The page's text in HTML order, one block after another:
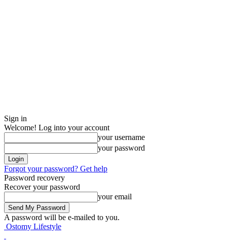
Sign in
Welcome! Log into your account
your username
your password
Forgot your password? Get help
Password recovery
Recover your password
your email
A password will be e-mailed to you.
Ostomy Lifestyle